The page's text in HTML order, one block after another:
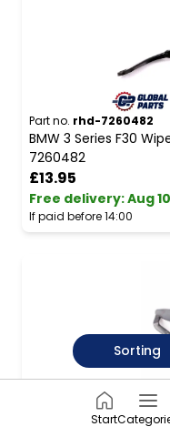
Sorting
Part no. rhd-7260482
BMW 3 Series F30
7260482
£13.95
Free delivery:Aug 10
If paid before 14:00
rhd-
Wiper Arm Mercedes
Passenger's Side
Start